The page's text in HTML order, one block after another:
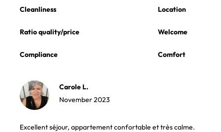
Cleanliness Location
Ratio quality/price Welcome
Compliance Comfort
Carole L.
November 2023
Excellent séjour, appartement confortable et très calme.